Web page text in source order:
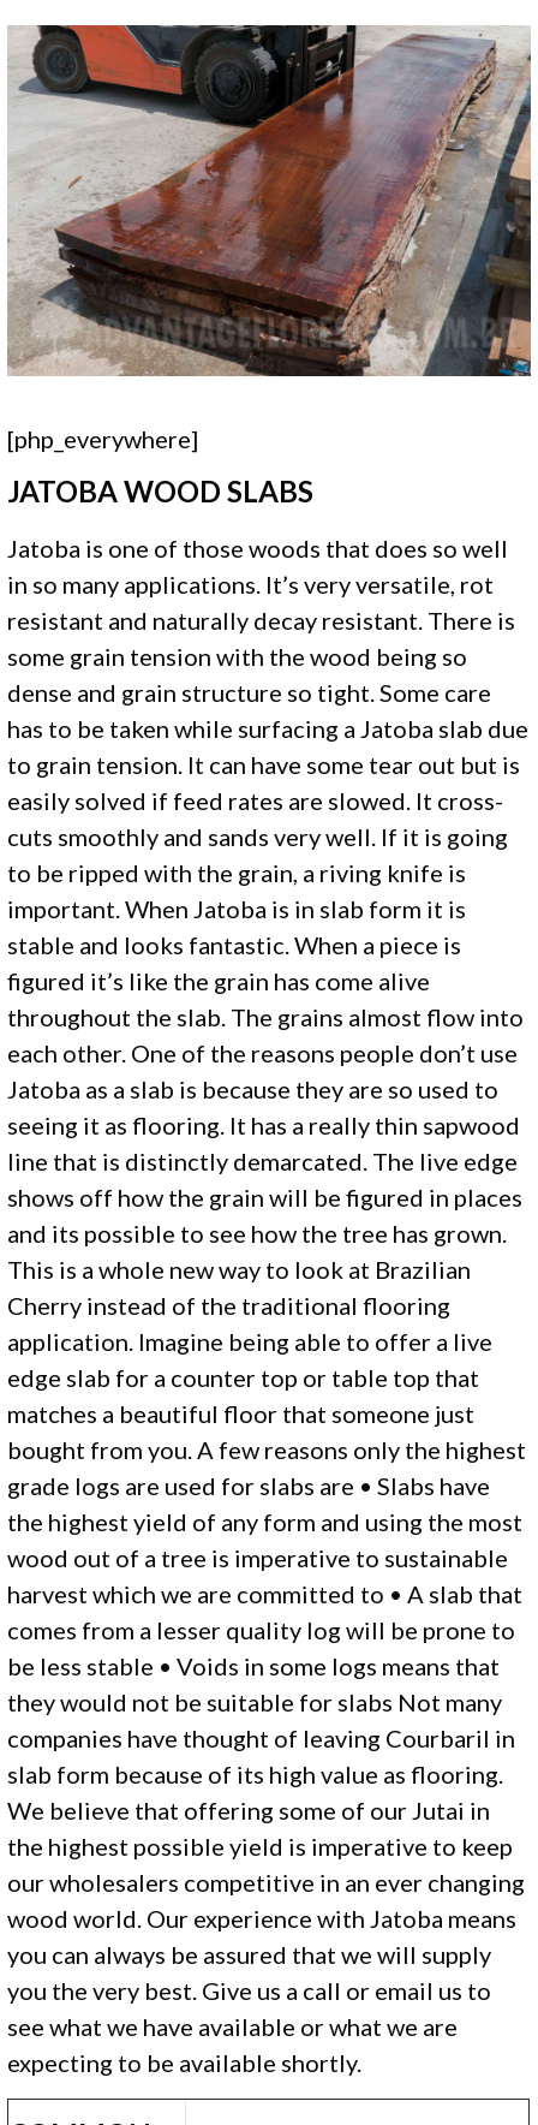
[php_everywhere]
JATOBA WOOD SLABS
Jatoba is one of those woods that does so well
in so many applications. It’s very versatile, rot
resistant and naturally decay resistant. There is
some grain tension with the wood being so
dense and grain structure so tight. Some care
has to be taken while surfacing a Jatoba slab due
to grain tension. It can have some tear out but is
easily solved if feed rates are slowed. It cross-
cuts smoothly and sands very well. If it is going
to be ripped with the grain, a riving knife is
important. When Jatoba is in slab form it is
stable and looks fantastic. When a piece is
figured it’s like the grain has come alive
throughout the slab. The grains almost flow into
each other. One of the reasons people don’t use
Jatoba as a slab is because they are so used to
seeing it as flooring. It has a really thin sapwood
line that is distinctly demarcated. The live edge
shows off how the grain will be figured in places
and its possible to see how the tree has grown.
This is a whole new way to look at Brazilian
Cherry instead of the traditional flooring
application. Imagine being able to offer a live
edge slab for a counter top or table top that
matches a beautiful floor that someone just
bought from you. A few reasons only the highest
grade logs are used for slabs are • Slabs have
the highest yield of any form and using the most
wood out of a tree is imperative to sustainable
harvest which we are committed to • A slab that
comes from a lesser quality log will be prone to
be less stable • Voids in some logs means that
they would not be suitable for slabs Not many
companies have thought of leaving Courbaril in
slab form because of its high value as flooring.
We believe that offering some of our Jutai in
the highest possible yield is imperative to keep
our wholesalers competitive in an ever changing
wood world. Our experience with Jatoba means
you can always be assured that we will supply
you the very best. Give us a call or email us to
see what we have available or what we are
expecting to be available shortly.